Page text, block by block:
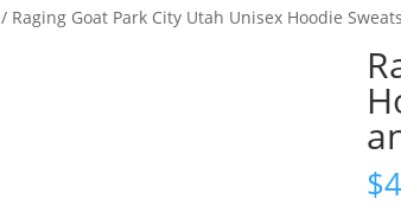
/ Raging Goat Park City Utah Unisex Hoodie
$